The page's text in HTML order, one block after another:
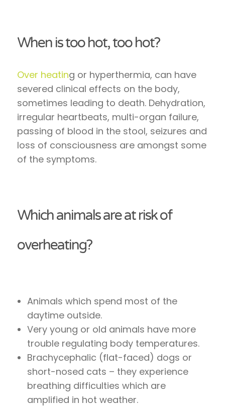
When is too hot, too hot?
Over heating or hyperthermia, can have
severed clinical effects on the body,
sometimes leading to death. Dehydration,
irregular heartbeats, multi-organ failure,
passing of blood in the stool, seizures and
loss of consciousness are amongst some
of the symptoms.
Which animals are at risk of
overheating?
Animals which spend most of the
daytime outside.
Very young or old animals have more
trouble regulating body temperatures.
Brachycephalic (flat-faced) dogs or
short-nosed cats – they experience
breathing difficulties which are
amplified in hot weather.